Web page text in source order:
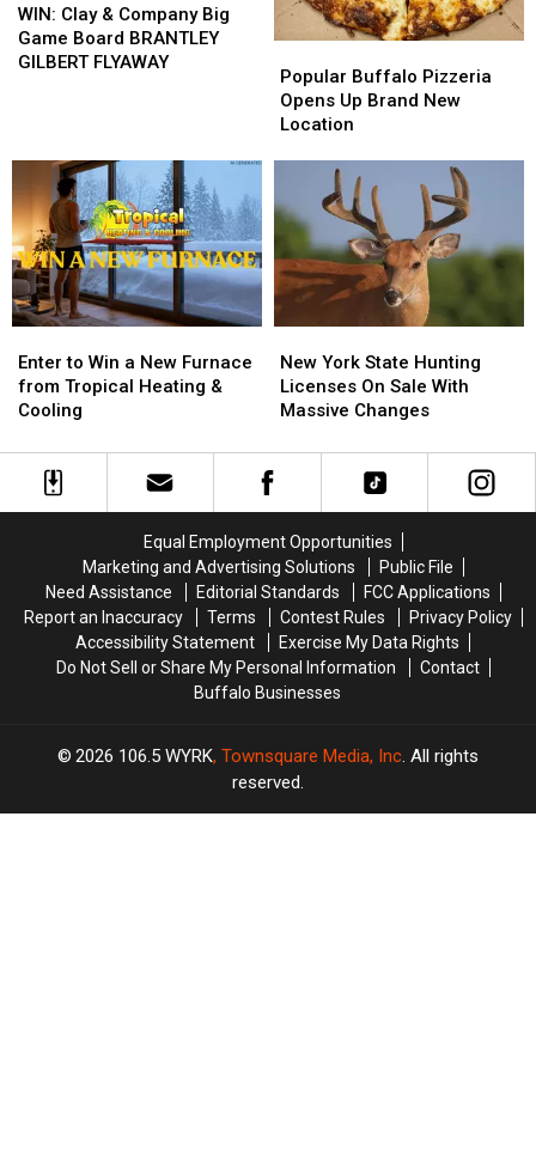
Clay
&
Company
BRANTLEY
GILBERT
FLYAWAY
WIN: Clay & Company Big
Game Board BRANTLEY
GILBERT FLYAWAY
Clay
&
Company
BRANTLEY
GILBERT
FLYAWAY
Buffalo
Pizzeria
Opens
Location
Popular Buffalo Pizzeria
Opens Up Brand New
Location
Buffalo
Pizzeria
Opens
Location
to
Win
a
Furnace
from
Enter to Win a New Furnace
from Tropical Heating &
Cooling
to
Win
a
Furnace
from
York
State
Hunting
On
Sale
Changes
New York State Hunting
Licenses On Sale With
Massive Changes
York
State
Hunting
On
Sale
Changes
Equal Employment Opportunities
Marketing and Advertising Solutions
Public File
Need Assistance
Editorial Standards
FCC Applications
Report an Inaccuracy
Terms Contest Rules
Privacy Policy
Accessibility Statement
Exercise My Data Rights
Do Not Sell or Share My Personal Information
Contact
Buffalo Businesses
2026 106.5 WYRK, Townsquare Media, Inc. All rights
reserved.